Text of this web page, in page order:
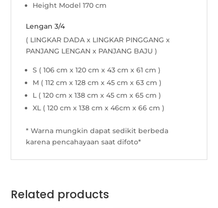
Height Model 170 cm
Lengan 3/4
( LINGKAR DADA x LINGKAR PINGGANG x
PANJANG LENGAN x PANJANG BAJU )
S ( 106 cm x 120 cm x 43 cm x 61 cm )
M ( 112 cm x 128 cm x 45 cm x 63 cm )
L ( 120 cm x 138 cm x 45 cm x 65 cm )
XL ( 120 cm x 138 cm x 46cm x 66 cm )
* Warna mungkin dapat sedikit berbeda
karena pencahayaan saat difoto*
Related products